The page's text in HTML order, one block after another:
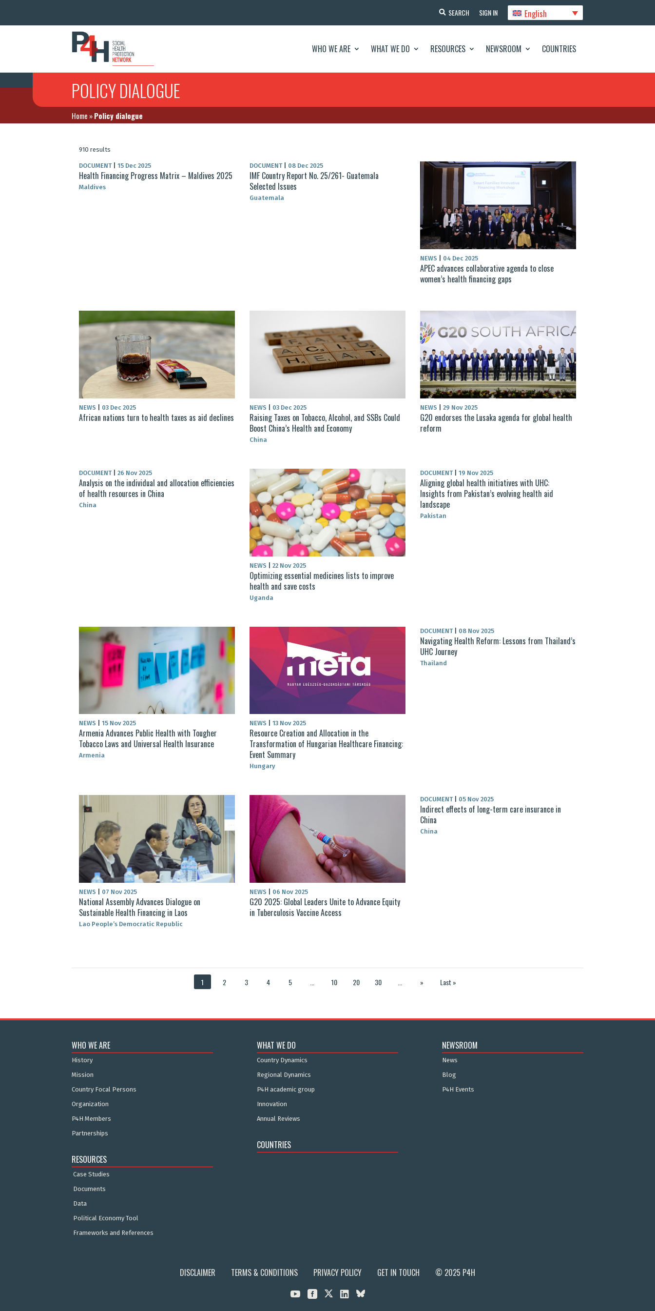
SEARCH SIGN IN English
WHO WE ARE WHAT WE DO RESOURCES NEWSROOM COUNTRIES
POLICY DIALOGUE
Home »Policy dialogue
910 results
DOCUMENT 15 Dec 2025
Health Financing Progress Matrix – Maldives 2025
Maldives
DOCUMENT 08 Dec 2025
IMF Country Report No. 25/261- Guatemala
Selected Issues
Guatemala
NEWS 04 Dec 2025
APEC advances collaborative agenda to close
women’s health financing gaps
NEWS 03 Dec 2025
African nations turn to health taxes as aid declines
NEWS 03 Dec 2025
Raising Taxes on Tobacco, Alcohol, and SSBs Could
Boost China’s Health and Economy
China
NEWS 29 Nov 2025
G20 endorses the Lusaka agenda for global health
reform
DOCUMENT 26 Nov 2025
Analysis on the individual and allocation efficiencies
of health resources in China
China
NEWS 22 Nov 2025
Optimizing essential medicines lists to improve
health and save costs
Uganda
DOCUMENT 19 Nov 2025
Aligning global health initiatives with UHC:
Insights from Pakistan’s evolving health aid
landscape
Pakistan
NEWS 15 Nov 2025
Armenia Advances Public Health with Tougher
Tobacco Laws and Universal Health Insurance
Armenia
NEWS 13 Nov 2025
Resource Creation and Allocation in the
Transformation of Hungarian Healthcare Financing:
Event Summary
Hungary
DOCUMENT 08 Nov 2025
Navigating Health Reform: Lessons from Thailand’s
UHC Journey
Thailand
NEWS 07 Nov 2025
National Assembly Advances Dialogue on
Sustainable Health Financing in Laos
Lao People’s Democratic Republic
NEWS 06 Nov 2025
G20 2025: Global Leaders Unite to Advance Equity
in Tuberculosis Vaccine Access
DOCUMENT 05 Nov 2025
Indirect effects of long-term care insurance in
China
China
1 2 3 4 5 10 20 30 » Last »
WHO WE ARE
History
Mission
Country Focal Persons
Organization
P4H Members
Partnerships
RESOURCES
Case Studies
Documents
Data
Political Economy Tool
Frameworks and References
WHAT WE DO
Country Dynamics
Regional Dynamics
P4H academic group
Innovation
Annual Reviews
COUNTRIES
NEWSROOM
News
Blog
P4H Events
DISCLAIMER TERMS & CONDITIONS PRIVACY POLICY GET IN TOUCH © 2025 P4H
  